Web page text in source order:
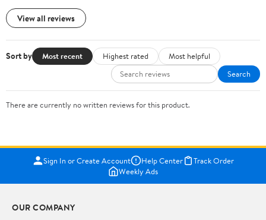
View all reviews
Sort by Most recent Highest rated
Most helpful
Search
There are currently no written reviews for this product.
Sign In or Create Account Help Center
Track Order
Weekly Ads
OUR COMPANY